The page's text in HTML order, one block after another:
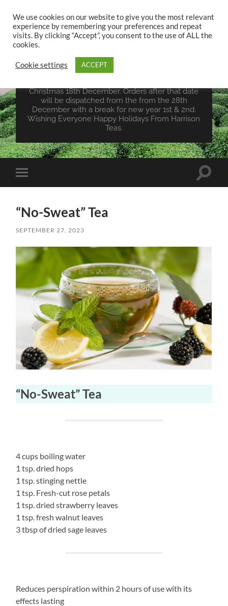
UK TEA STORE -
HARRISON TEAS
Wales Tea Merchant - Vegan Teas - Sourcing Teas
Christmas 18th December. Orders after that date
will be dispatched from the from the 28th
December with a break for new year 1st & 2nd.
Wishing Everyone Happy Holidays From Harrison
Teas.
Toggle
mobile
Toggle
“No-Sweat” Tea
SEPTEMBER 27, 2023
“No-Sweat” Tea
4 cups boiling water
1 tsp. dried hops
1 tsp. stinging nettle
1 tsp. Fresh-cut rose petals
1 tsp. dried strawberry leaves
1 tsp. fresh walnut leaves
3 tbsp of dried sage leaves
Reduces perspiration within 2 hours of use with its
effects lasting
We use cookies on our website to give you the most relevant
experience by remembering your preferences and repeat
visits. By clicking “Accept”, you consent to the use of ALL the
cookies.
Cookie settings ACCEPT